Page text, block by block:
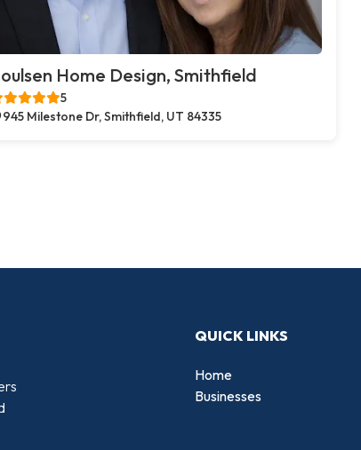
Home Design, Smithfield
5
945 Milestone Dr, Smithfield, UT 84335
QUICK LINKS
Home
Businesses